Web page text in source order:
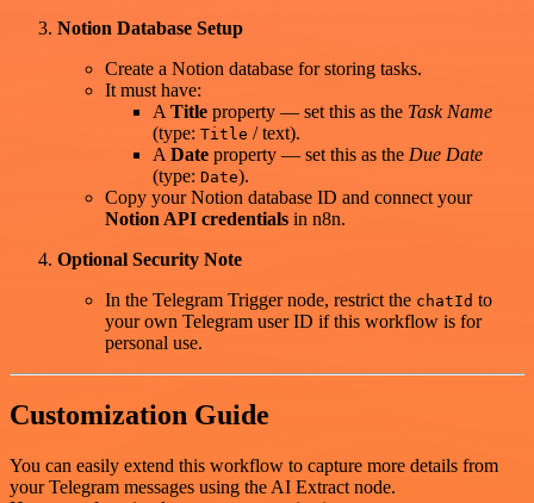
Notion Database Setup
Create a Notion database for storing tasks.
It must have:
A Title property — set this as the Task Name
(type: Title / text).
A Date property — set this as the Due Date
(type: Date).
Copy your Notion database ID and connect your
Notion API credentials in n8n.
Optional Security Note
In the Telegram Trigger node, restrict the chatId to
your own Telegram user ID if this workflow is for
personal use.
Customization Guide
You can easily extend this workflow to capture more details from
your Telegram messages using the AI Extract node.